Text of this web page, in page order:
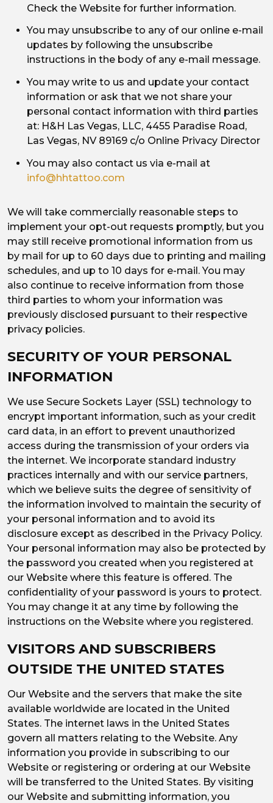
Check the Website for further information.
You may unsubscribe to any of our online e-mail
updates by following the unsubscribe
instructions in the body of any e-mail message.
You may write to us and update your contact
information or ask that we not share your
personal contact information with third parties
at: H&H Las Vegas, LLC, 4455 Paradise Road,
Las Vegas, NV 89169 c/o Online Privacy Director
You may also contact us via e-mail at
info@hhtattoo.com
We will take commercially reasonable steps to
implement your opt-out requests promptly, but you
may still receive promotional information from us
by mail for up to 60 days due to printing and mailing
schedules, and up to 10 days for e-mail. You may
also continue to receive information from those
third parties to whom your information was
previously disclosed pursuant to their respective
privacy policies.
SECURITY OF YOUR PERSONAL
INFORMATION
We use Secure Sockets Layer (SSL) technology to
encrypt important information, such as your credit
card data, in an effort to prevent unauthorized
access during the transmission of your orders via
the internet. We incorporate standard industry
practices internally and with our service partners,
which we believe suits the degree of sensitivity of
the information involved to maintain the security of
your personal information and to avoid its
disclosure except as described in the Privacy Policy.
Your personal information may also be protected by
the password you created when you registered at
our Website where this feature is offered. The
confidentiality of your password is yours to protect.
You may change it at any time by following the
instructions on the Website where you registered.
VISITORS AND SUBSCRIBERS
OUTSIDE THE UNITED STATES
Our Website and the servers that make the site
available worldwide are located in the United
States. The internet laws in the United States
govern all matters relating to the Website. Any
information you provide in subscribing to our
Website or registering or ordering at our Website
will be transferred to the United States. By visiting
our Website and submitting information, you